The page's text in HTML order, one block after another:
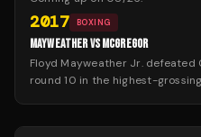
2017 BOXING
MAYWEATHER VS MCGREGOR
Floyd Mayweather Jr. defeated
round 10 in the highest-